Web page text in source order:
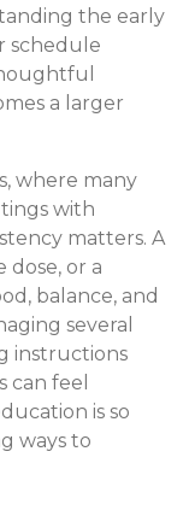
the early
schedule
a larger
where many
with
matters. A
or a
balance, and
several
instructions
can feel
is so
ways to